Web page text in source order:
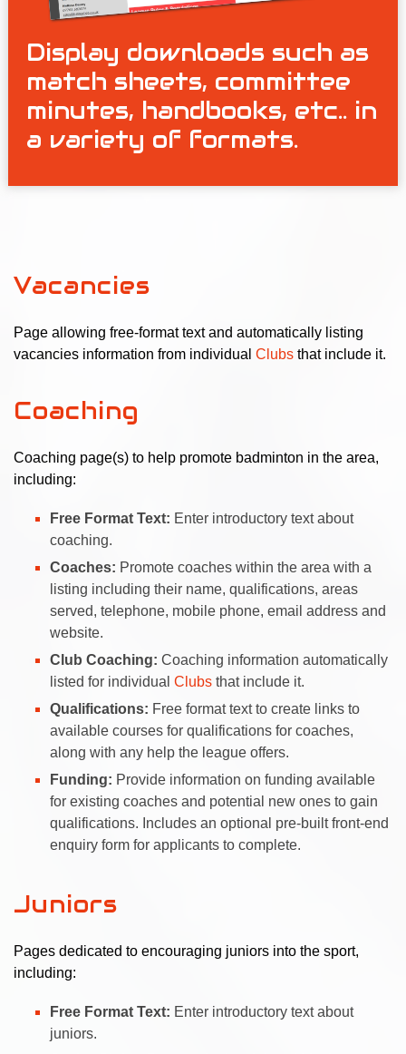
Display downloads such as
match sheets, committee
minutes, handbooks, etc.. in
a variety of formats.
Vacancies
Page allowing free-format text and automatically listing
vacancies information from individual Clubs that include it.
Coaching
Coaching page(s) to help promote badminton in the area,
including:
Free Format Text: Enter introductory text about
coaching.
Coaches: Promote coaches within the area with a
listing including their name, qualifications, areas
served, telephone, mobile phone, email address and
website.
Club Coaching: Coaching information automatically
listed for individual Clubs that include it.
Qualifications: Free format text to create links to
available courses for qualifications for coaches,
along with any help the league offers.
Funding: Provide information on funding available
for existing coaches and potential new ones to gain
qualifications. Includes an optional pre-built front-end
enquiry form for applicants to complete.
Juniors
Pages dedicated to encouraging juniors into the sport,
including:
Free Format Text: Enter introductory text about
juniors.